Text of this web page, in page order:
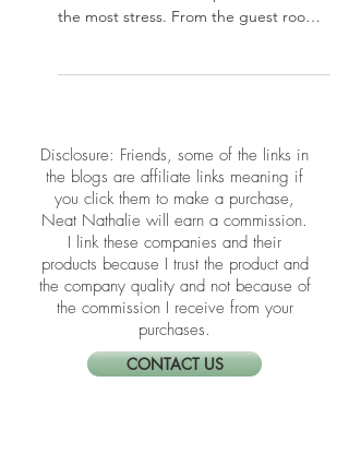
The holidays sneak up quickly, and it’s
calmer, more spacious, and guest-
ready when the season arrives.
​​Disclosure: Friends, some of the links in
the blogs are affiliate links meaning if
you click them to make a purchase,
Neat Nathalie will earn a commission.
I link these companies and their
products because I trust the product and
the company quality and not because of
the commission I receive from your
purchases.